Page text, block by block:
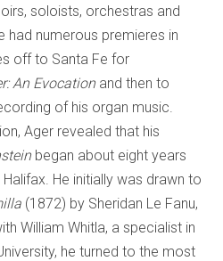
soloists, orchestras and
had numerous premieres in
off to Santa Fe for
An Evocationand then to
of his organ music.
Ager revealed that his
began about eight years
He initially was drawn to
(1872) by Sheridan Le Fanu,
William Whitla, a specialist in
he turned to the most